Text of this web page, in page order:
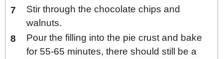
Stir through the chocolate chips and
walnuts.
Pour the filling into the pie crust and bake
for 55-65 minutes, there should still be a